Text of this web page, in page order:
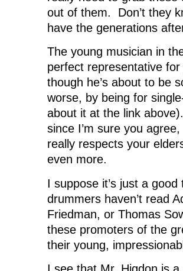
out of them. Don’t they
have the generations
The young musician in
perfect representative
though he’s about to be
worse, by being for
about it at the link
since I’m sure you
really respects your
even more.
I suppose it’s just a
drummers haven’t read
Friedman, or Thomas
these promoters of the
their young,